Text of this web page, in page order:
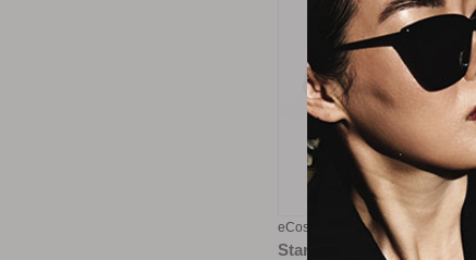
eCosmetics eGift Card - $100
Starting at $5.00